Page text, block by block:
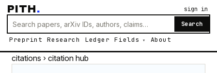
PITH.
Search
Preprint Research Ledger Fields About
sign in
citations › citation hub